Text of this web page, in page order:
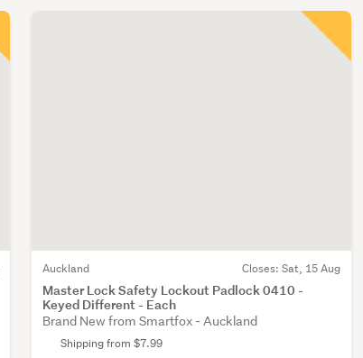
Auckland Closes: Sat, 15 Aug
Master Lock Safety Lockout Padlock 0410 -
Keyed Different - Each
Brand New from Smartfox - Auckland
Shipping from $7.99